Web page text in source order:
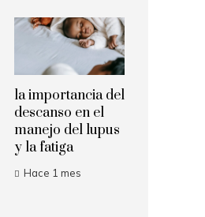
la importancia del
descanso en el
manejo del lupus
y la fatiga
Hace 1 mes